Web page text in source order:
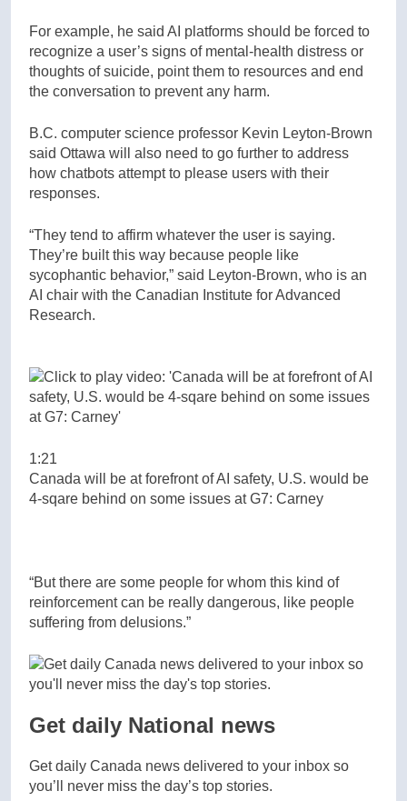
For example, he said AI platforms should be forced to
recognize a user’s signs of mental-health distress or
thoughts of suicide, point them to resources and end
the conversation to prevent any harm.
B.C. computer science professor Kevin Leyton-Brown
said Ottawa will also need to go further to address
how chatbots attempt to please users with their
responses.
“They tend to affirm whatever the user is saying.
They’re built this way because people like
sycophantic behavior,” said Leyton-Brown, who is an
AI chair with the Canadian Institute for Advanced
Research.
1:21
Canada will be at forefront of AI safety, U.S. would be
4-sqare behind on some issues at G7: Carney
“But there are some people for whom this kind of
reinforcement can be really dangerous, like people
suffering from delusions.”
Get daily National news
Get daily Canada news delivered to your inbox so
you’ll never miss the day’s top stories.